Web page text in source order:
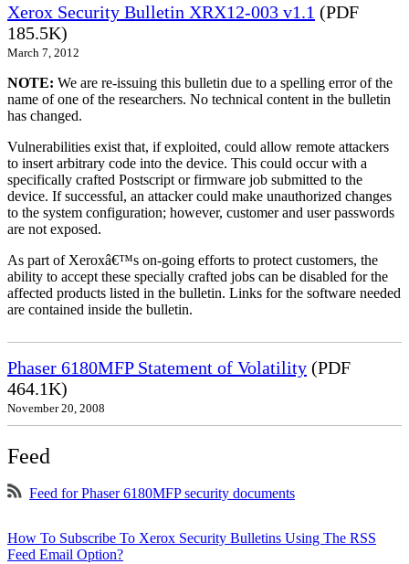
Xerox Security Bulletin XRX12-003 v1.1 (PDF
185.5K)
March 7, 2012
NOTE: We are re-issuing this bulletin due to a spelling error of the
name of one of the researchers. No technical content in the bulletin
has changed.
Vulnerabilities exist that, if exploited, could allow remote attackers
to insert arbitrary code into the device. This could occur with a
specifically crafted Postscript or firmware job submitted to the
device. If successful, an attacker could make unauthorized changes
to the system configuration; however, customer and user passwords
are not exposed.
As part of Xeroxâ€™s on-going efforts to protect customers, the
ability to accept these specially crafted jobs can be disabled for the
affected products listed in the bulletin. Links for the software needed
are contained inside the bulletin.
Phaser 6180MFP Statement of Volatility (PDF
464.1K)
November 20, 2008
Feed
Feed for Phaser 6180MFP security documents
How To Subscribe To Xerox Security Bulletins Using The RSS
Feed Email Option?